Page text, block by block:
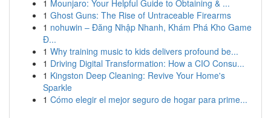
1 Mounjaro: Your Helpful Guide to Obtaining & ...
1 Ghost Guns: The Rise of Untraceable Firearms
1 nohuwin – Đăng Nhập Nhanh, Khám Phá Kho Game
Đ...
1 Why training music to kids delivers profound be...
1 Driving Digital Transformation: How a CIO Consu...
1 Kingston Deep Cleaning: Revive Your Home's
Sparkle
1 Cómo elegir el mejor seguro de hogar para prime...